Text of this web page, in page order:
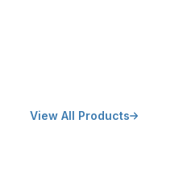
View All Products